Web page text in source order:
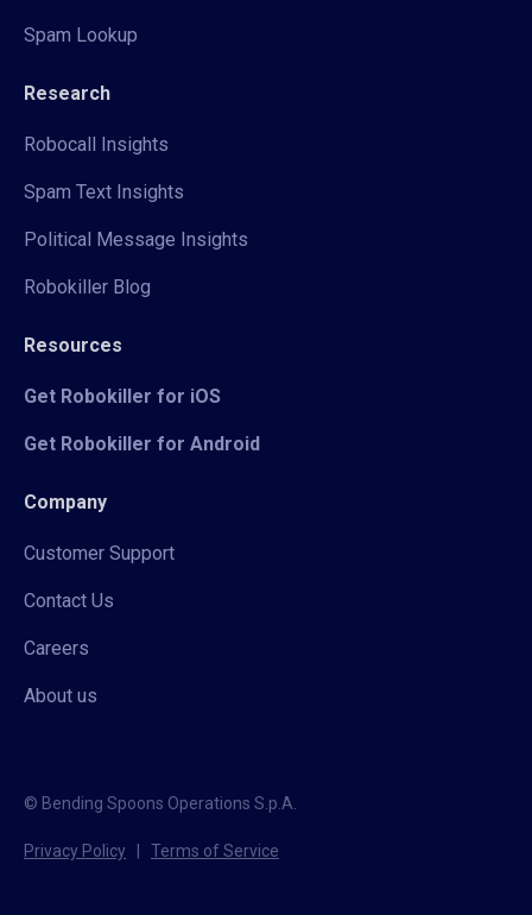
Spam Lookup
Research
Robocall Insights
Spam Text Insights
Political Message Insights
Robokiller Blog
Resources
Get Robokiller for iOS
Get Robokiller for Android
Company
Customer Support
Contact Us
Careers
About us
© Bending Spoons Operations S.p.A.
Privacy Policy Terms of Service